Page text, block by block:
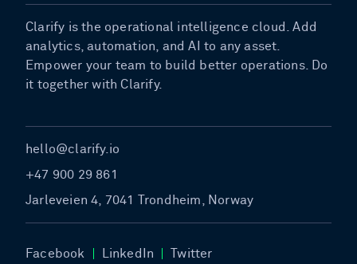
Clarify is the operational intelligence cloud. Add
analytics, automation, and AI to any asset.
Empower your team to build better operations. Do
it together with Clarify.
hello@clarify.io
+47 900 29 861
Jarleveien 4, 7041 Trondheim, Norway
Facebook LinkedIn Twitter